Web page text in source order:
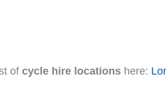
of cycle hire locations here: